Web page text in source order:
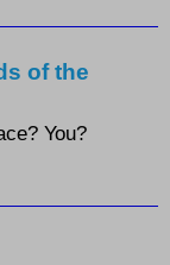
of the
You?